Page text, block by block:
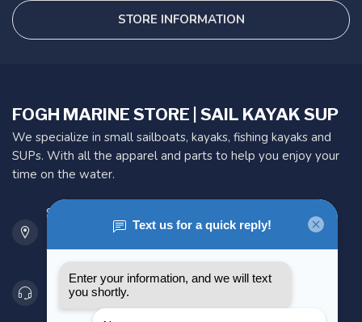
STORE INFORMATION
FOGH MARINE STORE | SAIL KAYAK SUP
We specialize in small sailboats, kayaks, fishing kayaks and
SUPs. With all the apparel and parts to help you enjoy your
time on the water.
901 Oxford St
Etobicoke ON M8Z 5T1
Canada
416 251-0384